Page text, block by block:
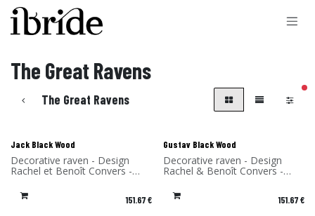
Skip to Content
The Great Ravens
The Great Ravens
Jack Black Wood
Decorative raven - Design
Rachel et Benoît Convers -
France
151.67€
Gustav Black Wood
Decorative raven - Design
Rachel & Benoît Convers -
France
151.67€